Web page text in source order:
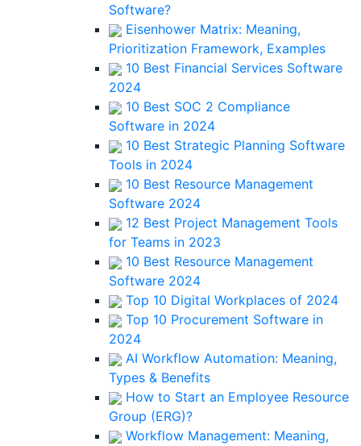
Software?
Eisenhower Matrix: Meaning,
Prioritization Framework, Examples
10 Best Financial Services Software
2024
10 Best SOC 2 Compliance
Software in 2024
10 Best Strategic Planning Software
Tools in 2024
10 Best Resource Management
Software 2024
12 Best Project Management Tools
for Teams in 2023
10 Best Resource Management
Software 2024
Top 10 Digital Workplaces of 2024
Top 10 Procurement Software in
2024
AI Workflow Automation: Meaning,
Types & Benefits
How to Start an Employee Resource
Group (ERG)?
Workflow Management: Meaning,